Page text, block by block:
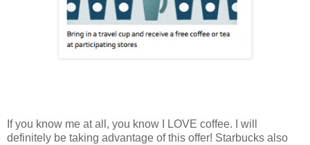
If you know me at all, you know I LOVE coffee. I will
definitely be taking advantage of this offer! Starbucks also